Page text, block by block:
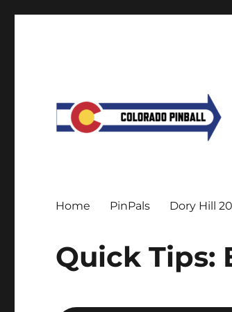
Home PinPals Dory Hill
Quick Tips: